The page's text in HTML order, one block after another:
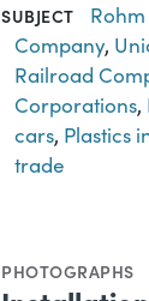
SUBJECT
Company,
Railroad
Corporations,
cars, Plastics
trade
PHOTOGRAPHS